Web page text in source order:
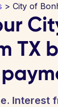
> City of
TX
Interest